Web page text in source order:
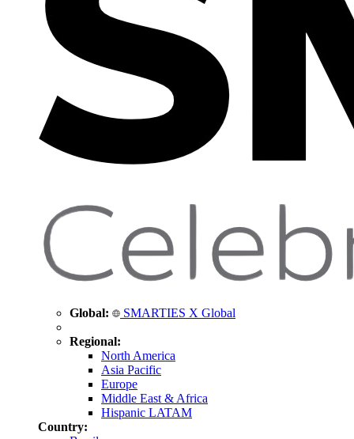
Global: SMARTIES X Global
Regional:
North America
Asia Pacific
Europe
Middle East & Africa
Hispanic LATAM
Country: